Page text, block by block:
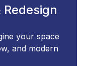
Redesign
your space
and modern